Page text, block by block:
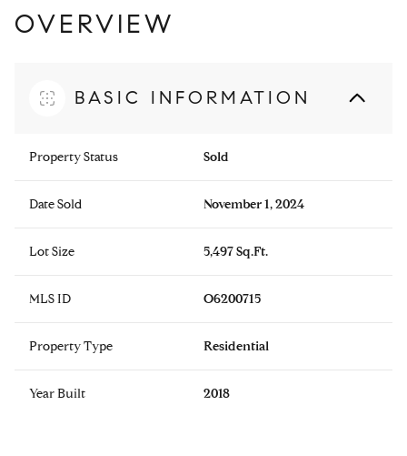
OVERVIEW
BASIC INFORMATION
Property Status Sold
Date Sold November 1, 2024
Lot Size 5,497 Sq.Ft.
MLS ID O6200715
Property Type Residential
Year Built 2018